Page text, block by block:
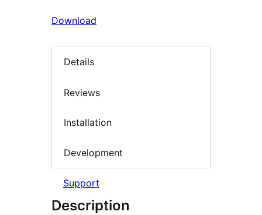
Download
Details
Reviews
Installation
Development
Support
Description